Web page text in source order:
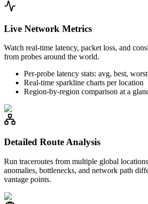
Live Network Metrics
Watch real-time latency, packet loss, and
from probes around the world.
Per-probe latency stats: avg, best,
Real-time sparkline charts per location
Region-by-region comparison at a
Detailed Route Analysis
Run traceroutes from multiple global
anomalies, bottlenecks, and network path
vantage points.